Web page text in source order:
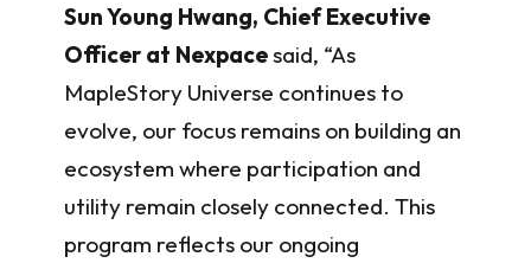
Sun Young Hwang, Chief Executive
Officer at Nexpacesaid, “As
MapleStory Universe continues to
evolve, our focus remains on building an
ecosystem where participation and
utility remain closely connected. This
program reflects our ongoing